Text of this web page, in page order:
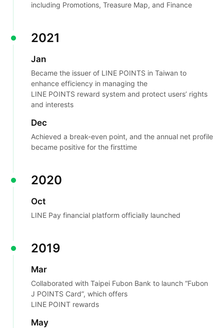
including Promotions, Treasure Map, and Finance
2021
Jan
Became the issuer of LINE POINTS in Taiwan to
enhance efficiency in managing the
LINE POINTS reward system and protect users’ rights
and interests
Dec
Achieved a break-even point, and the annual net profile
became positive for the firsttime
2020
Oct
LINE Pay financial platform officially launched
2019
Mar
Collaborated with Taipei Fubon Bank to launch “Fubon
J POINTS Card”, which offers
LINE POINT rewards
May